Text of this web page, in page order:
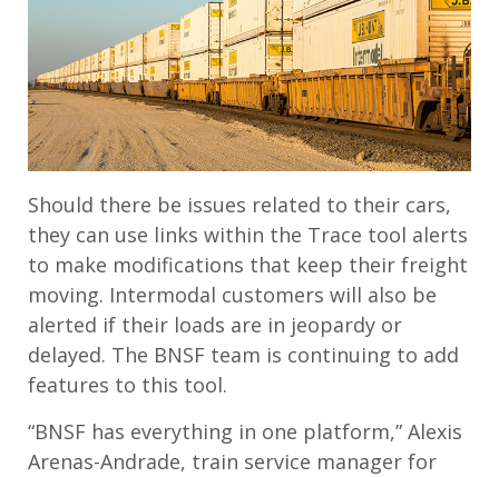
Should there be issues related to their cars,
they can use links within the Trace tool alerts
to make modifications that keep their freight
moving. Intermodal customers will also be
alerted if their loads are in jeopardy or
delayed. The BNSF team is continuing to add
features to this tool.
“BNSF has everything in one platform,” Alexis
Arenas-Andrade, train service manager for